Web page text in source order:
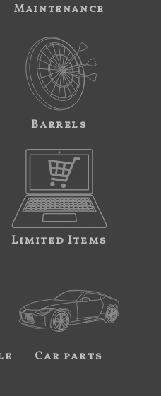
Maintenance
Barrels
Limited Items
Car parts